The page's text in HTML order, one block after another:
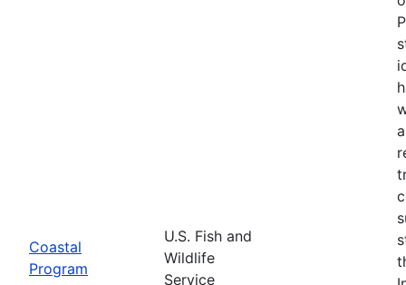
Coastal
Program
U.S. Fish and
Wildlife
Service